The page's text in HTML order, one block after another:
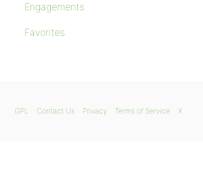
Engagements
Favorites
GPL Contact Us Privacy Terms of Service X